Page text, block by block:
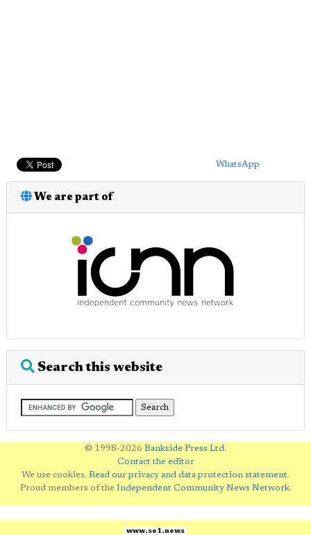
WhatsApp
We are part of
Search this website
© 1998-2026 Bankside Press Ltd.
Contact the editor
We use cookies. Read our privacy and data protection statement.
Proud members of the Independent Community News Network.
www.se1.news